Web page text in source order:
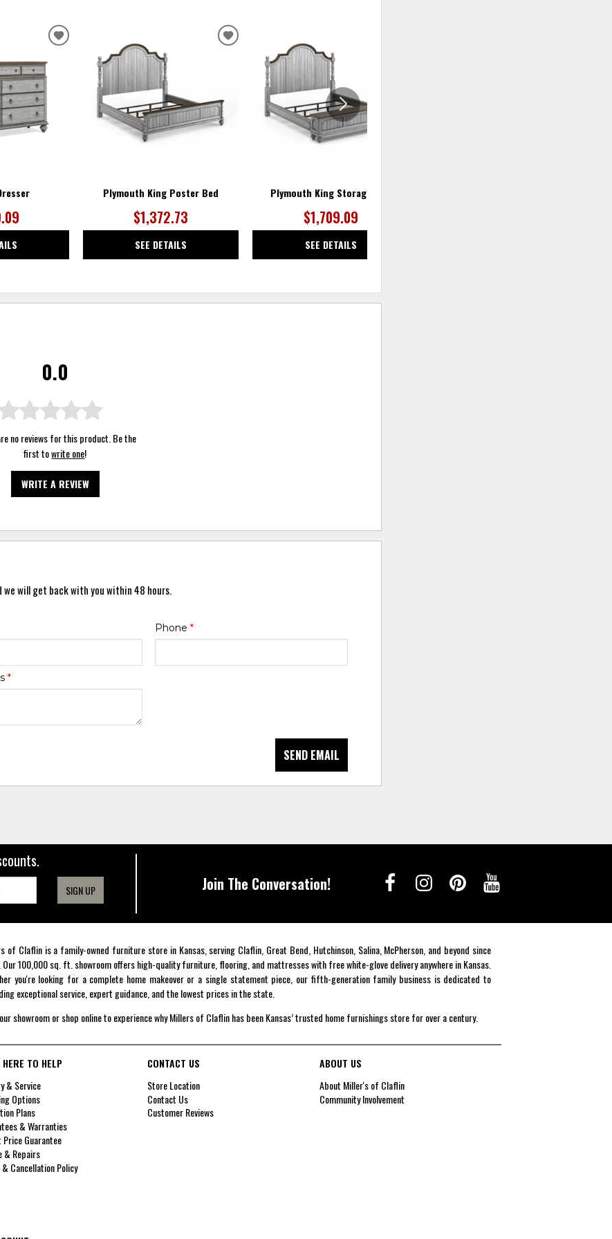
ADD
WISHLIST
Plymouth King Poster Bed
$1,372.73
SEE DETAILS
ADD
WISHLIST
Plymouth King Storage Bed
$1,709.09
SEE DETAILS
0.0
no reviews for this product. Be the
first towrite one!
WRITE A REVIEW
will get back with you within 48 hours.
Phone *
*
SEND EMAIL
SIGN UP Join The Conversation!
of Claflin is a family-owned furniture store in Kansas, serving Claflin, Great Bend, Hutchinson, Salina, McPherson, and beyond since
Our 100,000 sq. ft. showroom offers high-quality furniture, flooring, and mattresses with free white-glove delivery anywhere in Kansas.
you're looking for a complete home makeover or a single statement piece, our fifth-generation family business is dedicated to
exceptional service, expert guidance, and the lowest prices in the state.
showroom or shop online to experience why Millers of Claflin has been Kansas’ trusted home furnishings store for over a century.
HERE TO HELP
& Service
Options
Plans
& Warranties
Price Guarantee
& Repairs
Cancellation Policy
CONTACT US
Store Location
Contact Us
Customer Reviews
ABOUT US
About Miller's of Claflin
Community Involvement